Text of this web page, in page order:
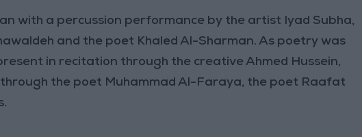
with a percussion performance by the artist Iyad Subha,
and the poet Khaled Al-Sharman. As poetry was
in recitation through the creative Ahmed Hussein,
the poet Muhammad Al-Faraya, the poet Raafat